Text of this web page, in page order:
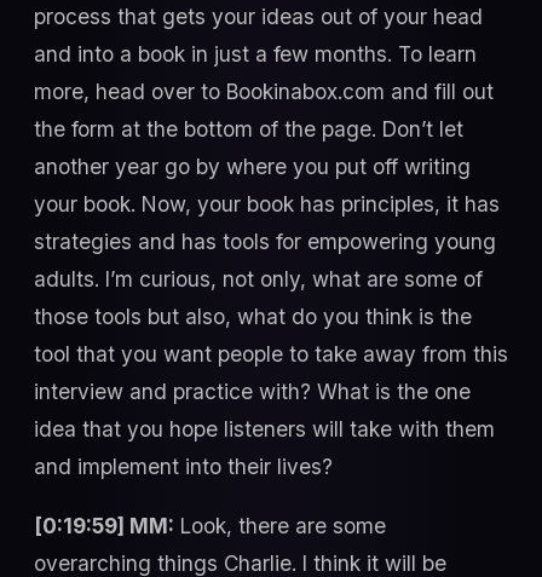
process that gets your ideas out of your head
and into a book in just a few months. To learn
more, head over to Bookinabox.com and fill out
the form at the bottom of the page. Don’t let
another year go by where you put off writing
your book. Now, your book has principles, it has
strategies and has tools for empowering young
adults. I’m curious, not only, what are some of
those tools but also, what do you think is the
tool that you want people to take away from this
interview and practice with? What is the one
idea that you hope listeners will take with them
and implement into their lives?
[0:19:59] MM: Look, there are some
overarching things Charlie. I think it will be